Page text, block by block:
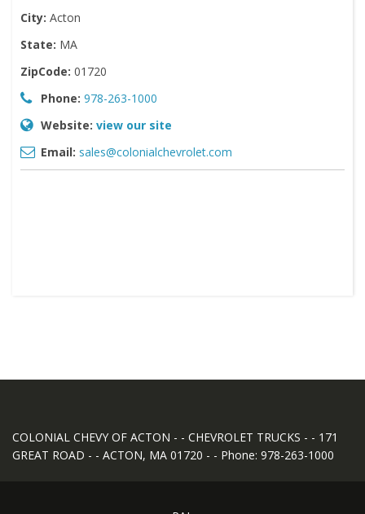
City: Acton
State: MA
ZipCode: 01720
Phone: 978-263-1000
Website: view our site
Email: sales@colonialchevrolet.com
COLONIAL CHEVY OF ACTON - - CHEVROLET TRUCKS - - 171
GREAT ROAD - - ACTON, MA 01720 - - Phone: 978-263-1000